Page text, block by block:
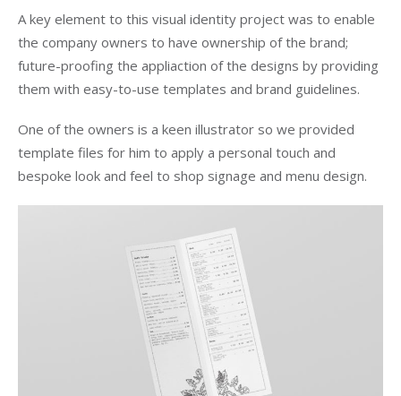
A key element to this visual identity project was to enable
the company owners to have ownership of the brand;
future-proofing the appliaction of the designs by providing
them with easy-to-use templates and brand guidelines.
One of the owners is a keen illustrator so we provided
template files for him to apply a personal touch and
bespoke look and feel to shop signage and menu design.